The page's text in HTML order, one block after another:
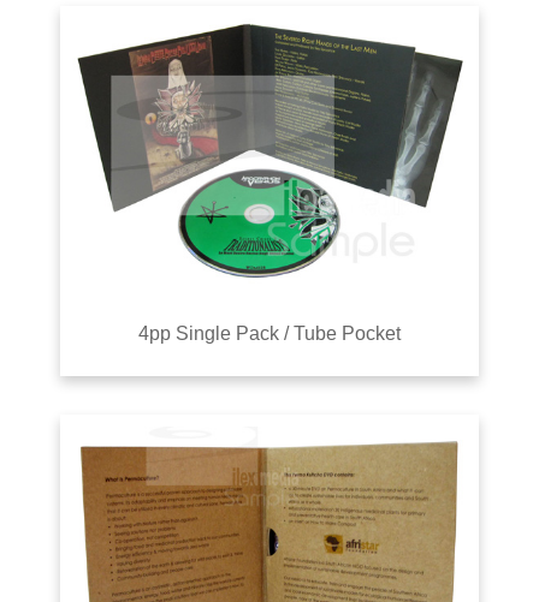
4pp Single Pack / Tube Pocket